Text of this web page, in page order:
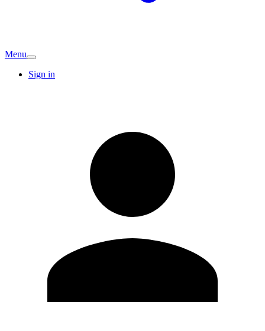
Menu
Sign in